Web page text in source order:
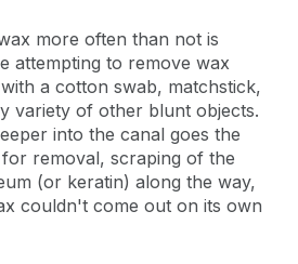
more often than not is
attempting to remove wax
a cotton swab, matchstick,
variety of other blunt objects.
into the canal goes the
removal, scraping of the
(or keratin) along the way,
couldn't come out on its own